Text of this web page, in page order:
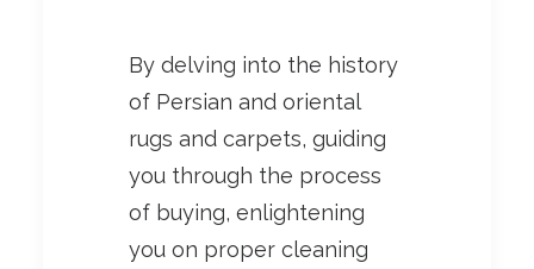
By delving into the history
of Persian and oriental
rugs and carpets, guiding
you through the process
of buying, enlightening
you on proper cleaning